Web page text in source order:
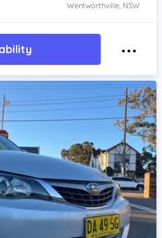
Wentworthville, NSW